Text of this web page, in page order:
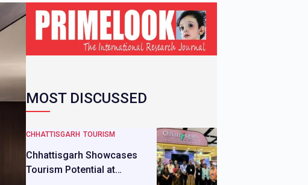
MOST DISCUSSED
CHHATTISGARH TOURISM
Chhattisgarh Showcases
Tourism Potential at…